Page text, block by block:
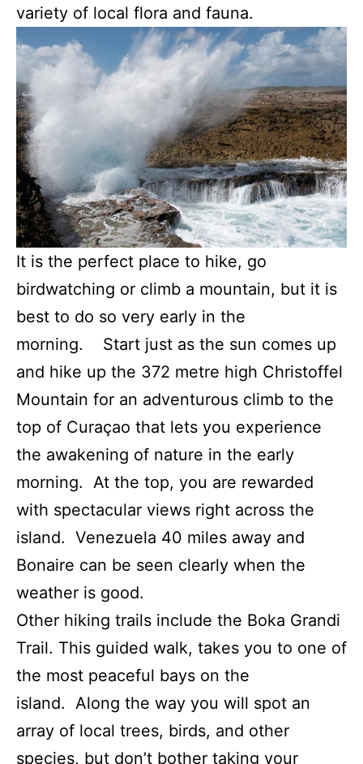
variety of local flora and fauna.
It is the perfect place to hike, go
birdwatching or climb a mountain, but it is
best to do so very early in the
morning. Start just as the sun comes up
and hike up the 372 metre high Christoffel
Mountain for an adventurous climb to the
top of Curaçao that lets you experience
the awakening of nature in the early
morning. At the top, you are rewarded
with spectacular views right across the
island. Venezuela 40 miles away and
Bonaire can be seen clearly when the
weather is good.
Other hiking trails include the Boka Grandi
Trail. This guided walk, takes you to one of
the most peaceful bays on the
island. Along the way you will spot an
array of local trees, birds, and other
species, but don’t bother taking your